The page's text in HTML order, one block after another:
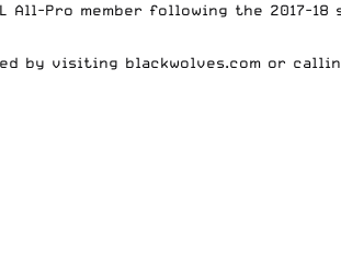
All-Pro member following the 2017-
by visiting blackwolves.com or